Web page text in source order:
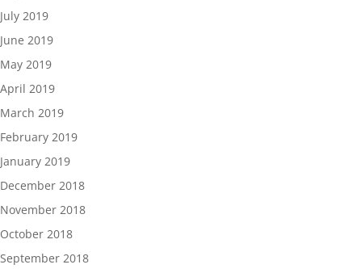
July 2019
June 2019
May 2019
April 2019
March 2019
February 2019
January 2019
December 2018
November 2018
October 2018
September 2018